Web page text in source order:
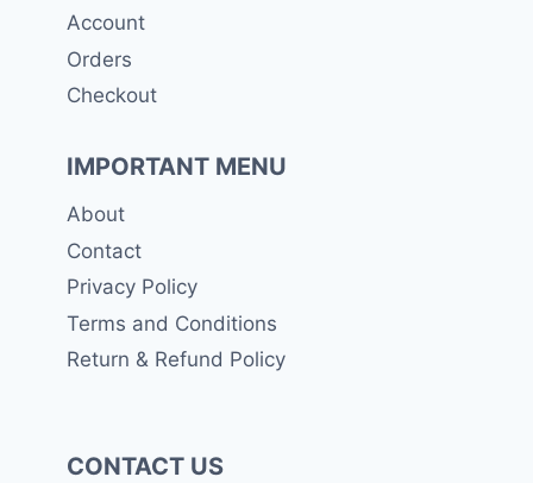
Account
Orders
Checkout
IMPORTANT MENU
About
Contact
Privacy Policy
Terms and Conditions
Return & Refund Policy
CONTACT US